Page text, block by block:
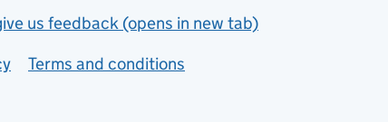
us feedback (opens in new tab)
Terms and conditions